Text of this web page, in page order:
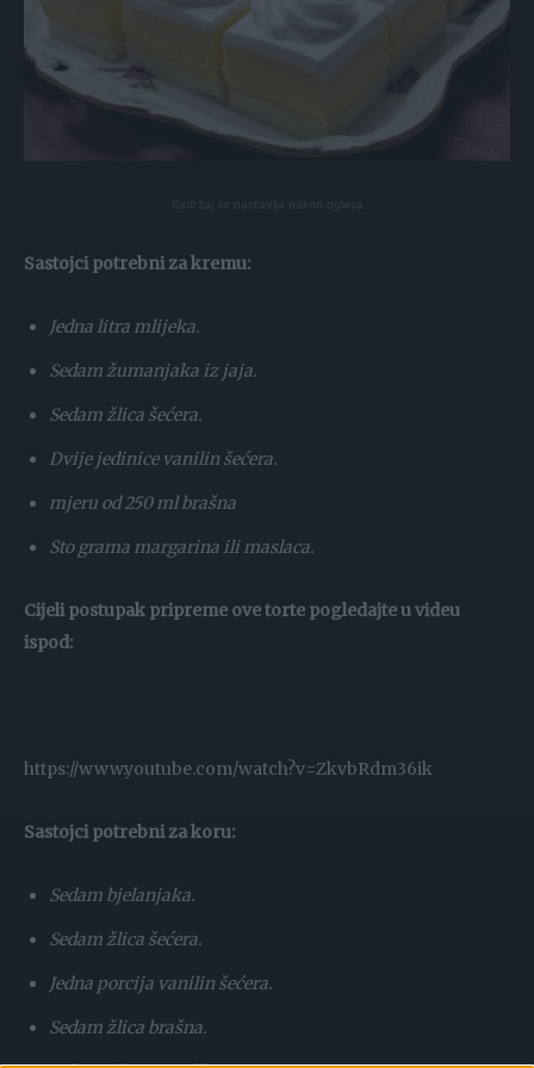
Sastojci potrebni za kremu:
Jedna litra mlijeka.
Sedam žumanjaka iz jaja.
Sedam žlica šećera.
Dvije jedinice vanilin šećera.
mjeru od 250 ml brašna
Sto grama margarina ili maslaca.
Cijeli postupak pripreme ove torte pogledajte u videu
ispod:
https://www.youtube.com/watch?v=ZkvbRdm36ik
Sastojci potrebni za koru:
Sedam bjelanjaka.
Sedam žlica šećera.
Jedna porcija vanilin šećera.
Sedam žlica brašna.